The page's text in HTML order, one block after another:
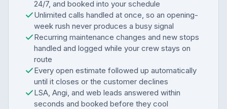
24/7, and booked into your schedule
Unlimited calls handled at once, so an opening-
week rush never produces a busy signal
Recurring maintenance changes and new stops
handled and logged while your crew stays on
route
Every open estimate followed up automatically
until it closes or the customer declines
LSA, Angi, and web leads answered within
seconds and booked before they cool